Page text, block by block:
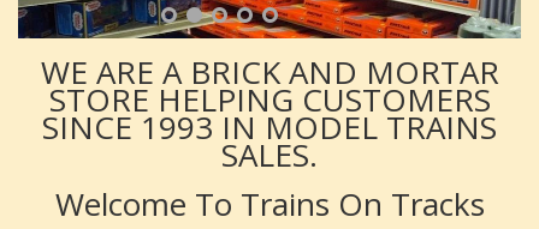
WE ARE A BRICK AND MORTAR
STORE HELPING CUSTOMERS
SINCE 1993 IN MODEL TRAINS
SALES.
Welcome To Trains On Tracks